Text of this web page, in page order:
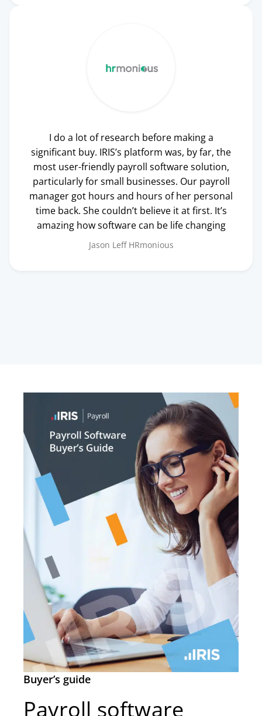
I do a lot of research before making a
significant buy. IRIS’s platform was, by far, the
most user-friendly payroll software solution,
particularly for small businesses. Our payroll
manager got hours and hours of her personal
time back. She couldn’t believe it at first. It’s
amazing how software can be life changing
Jason Leff HRmonious
Buyer’s guide
Payroll software